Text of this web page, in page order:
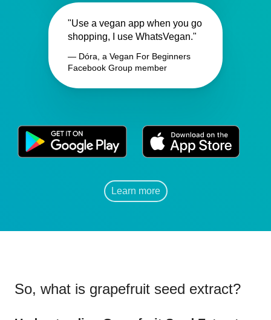
"Use a vegan app when you go
shopping, I use WhatsVegan."
— Dóra, a Vegan For Beginners
Facebook Group member
Learn more
So, what is grapefruit seed extract?